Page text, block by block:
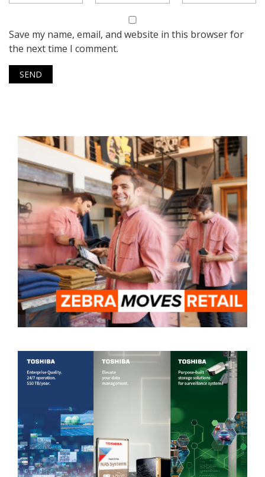
Save my name, email, and website in this browser for
the next time I comment.